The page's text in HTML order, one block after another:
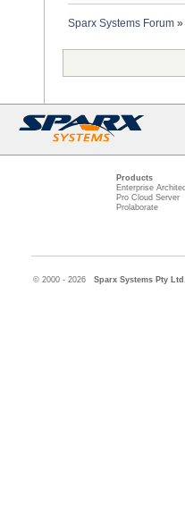
Sparx Systems Forum »
Products
Enterprise
Pro Cloud Server
Prolaborate
© 2000 - 2026 Sparx Systems Pty Ltd.